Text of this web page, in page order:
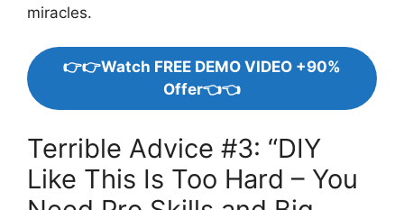
miracles.
👉👉Watch FREE DEMO VIDEO +90%
Offer👈👈
Terrible Advice #3: “DIY
Like This Is Too Hard – You